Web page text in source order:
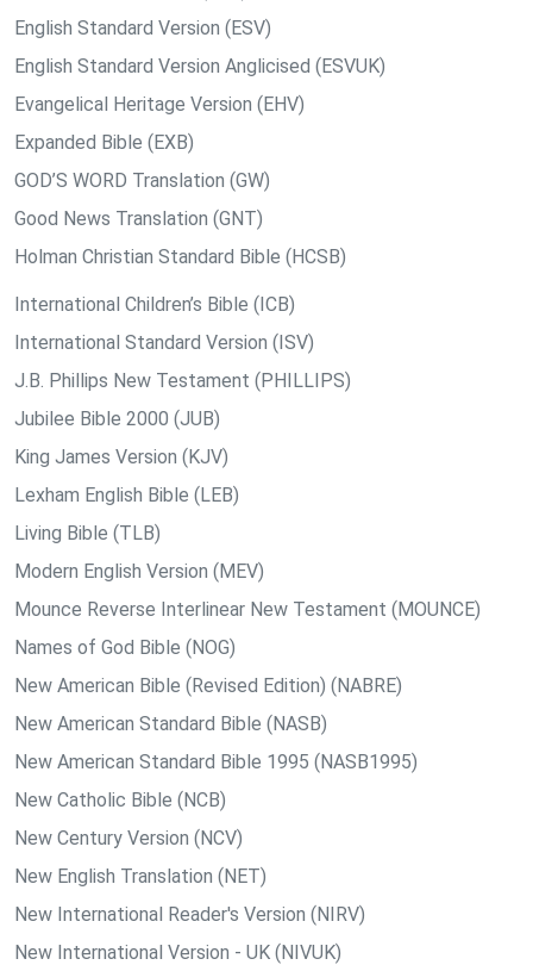
English Standard Version (ESV)
English Standard Version Anglicised (ESVUK)
Evangelical Heritage Version (EHV)
Expanded Bible (EXB)
GOD’S WORD Translation (GW)
Good News Translation (GNT)
Holman Christian Standard Bible (HCSB)
International Children’s Bible (ICB)
International Standard Version (ISV)
J.B. Phillips New Testament (PHILLIPS)
Jubilee Bible 2000 (JUB)
King James Version (KJV)
Lexham English Bible (LEB)
Living Bible (TLB)
Modern English Version (MEV)
Mounce Reverse Interlinear New Testament (MOUNCE)
Names of God Bible (NOG)
New American Bible (Revised Edition) (NABRE)
New American Standard Bible (NASB)
New American Standard Bible 1995 (NASB1995)
New Catholic Bible (NCB)
New Century Version (NCV)
New English Translation (NET)
New International Reader's Version (NIRV)
New International Version - UK (NIVUK)